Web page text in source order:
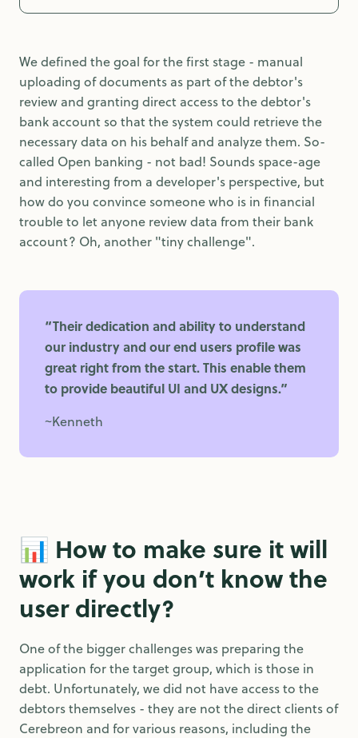
We defined the goal for the first stage - manual
uploading of documents as part of the debtor's
review and granting direct access to the debtor's
bank account so that the system could retrieve the
necessary data on his behalf and analyze them. So-
called Open banking - not bad! Sounds space-age
and interesting from a developer's perspective, but
how do you convince someone who is in financial
trouble to let anyone review data from their bank
account? Oh, another "tiny challenge".
“Their dedication and ability to understand
our industry and our end users profile was
great right from the start. This enable them
to provide beautiful UI and UX designs.”
~Kenneth
📊 How to make sure it will
work if you don’t know the
user directly?
One of the bigger challenges was preparing the
application for the target group, which is those in
debt. Unfortunately, we did not have access to the
debtors themselves - they are not the direct clients of
Cerebreon and for various reasons, including the